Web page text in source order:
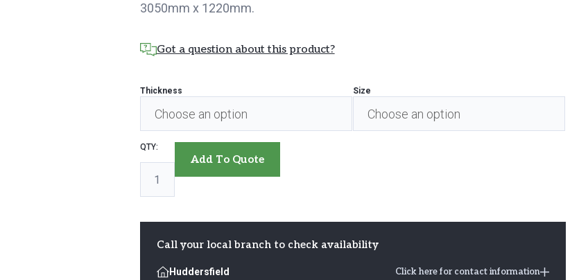
3050mm x 1220mm.
Got a question about this product?
Thickness Size
MDF
Flame
Retardant
Add To Quote
Call your local branch to check availability
Huddersfield Click here for contact information